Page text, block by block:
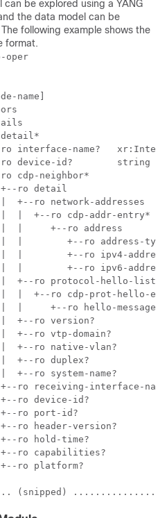
be explored using a YANG
the data model can be
following example shows the
format.
oper
name]
interface-name?
device-id?        string
cdp-neighbor*
ro detail
+--ro network-addresses
|  +--ro cdp-addr-entry*
|     +--ro address
|        +--ro address-
|        +--ro ipv4-
|        +--ro ipv6-
+--ro protocol-hello-list
|  +--ro cdp-prot-hello-
|     +--ro hello-message?
+--ro version?
+--ro vtp-domain?
+--ro native-vlan?
+--ro duplex?
+--ro system-name?
ro receiving-interface-
ro device-id?
ro port-id?
ro header-version?
ro hold-time?
ro capabilities?
ro platform?
(snipped)